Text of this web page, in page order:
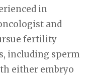
in
and
fertility
including sperm
either embryo